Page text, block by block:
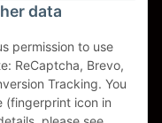
data
permission to use
ReCaptcha, Brevo,
Tracking. You
(fingerprint icon in